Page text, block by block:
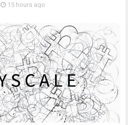
15 hours ago